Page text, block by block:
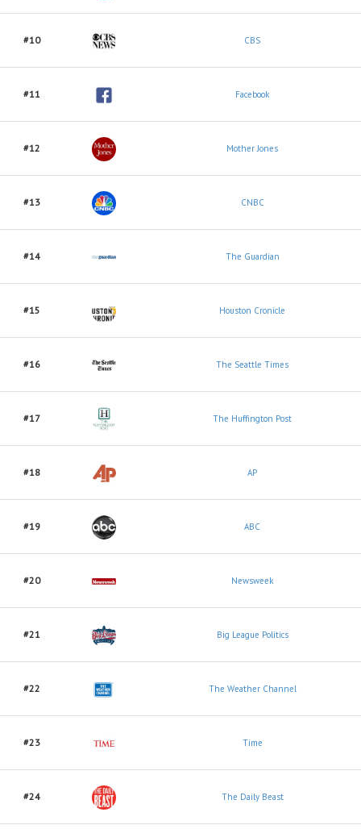
#10 CBS
#11 Facebook
#12 Mother Jones
#13 CNBC
#14 The Guardian
#15 Houston Cronicle
#16 The Seattle Times
#17 The Huffington Post
#18 AP
#19 ABC
#20 Newsweek
#21 Big League Politics
#22 The Weather Channel
#23 Time
#24 The Daily Beast